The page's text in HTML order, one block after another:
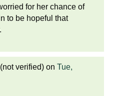
for her chance of
to be hopeful that
verified) on Tue,